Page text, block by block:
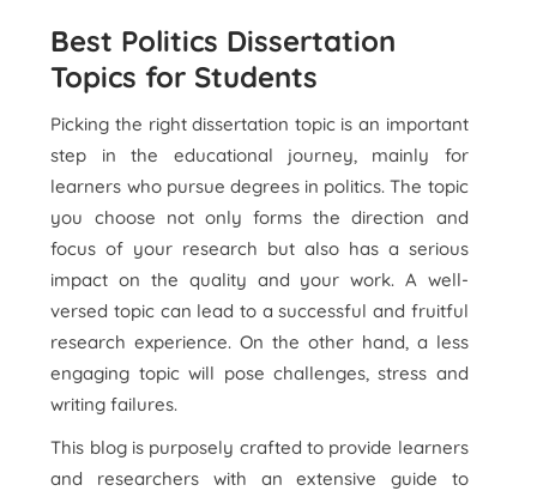
Best Politics Dissertation
Topics for Students
Picking the right dissertation topic is an important
step in the educational journey, mainly for
learners who pursue degrees in politics. The topic
you choose not only forms the direction and
focus of your research but also has a serious
impact on the quality and your work. A well-
versed topic can lead to a successful and fruitful
research experience. On the other hand, a less
engaging topic will pose challenges, stress and
writing failures.
This blog is purposely crafted to provide learners
and researchers with an extensive guide to